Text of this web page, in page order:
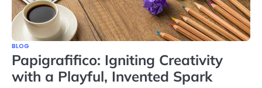
BLOG
Papigrafifico: Igniting Creativity
with a Playful, Invented Spark